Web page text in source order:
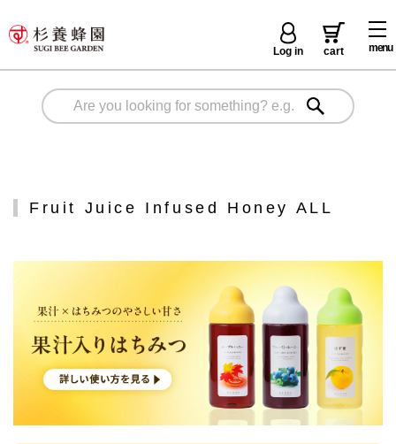
menu
Log in cart
Fruit Juice Infused Honey ALL